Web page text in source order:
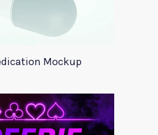
Mockup